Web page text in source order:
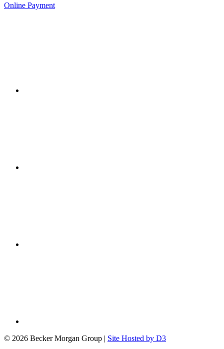
Online Payment
© 2026 Becker Morgan Group | Site Hosted by D3